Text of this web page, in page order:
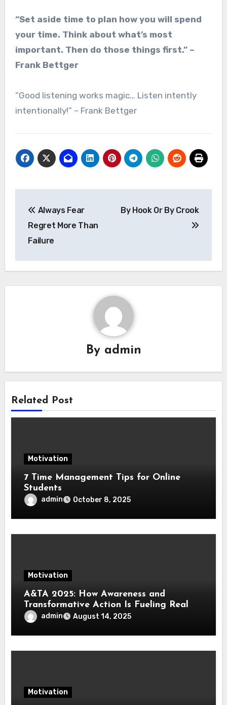
“Set aside time to plan how you will spend
your time. Think about what’s most
important. Then do those things first.” –
Frank Bettger
“Good listening works magic… Listen intently
intentionally!” – Frank Bettger
navigation
Always Fear
Regret More Than
Failure
By Hook Or By Crook
By admin
Related Post
Motivation
7 Time Management Tips for Online
Students
admin October 8, 2025
Motivation
A&TA 2025: How Awareness and
Transformative Action Is Fueling Real
Change in Life, Leadership, and Society
admin August 14, 2025
Motivation